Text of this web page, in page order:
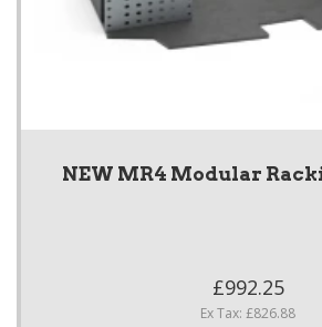
NEW MR4 Modular
£992.25
Ex Tax: £826.88